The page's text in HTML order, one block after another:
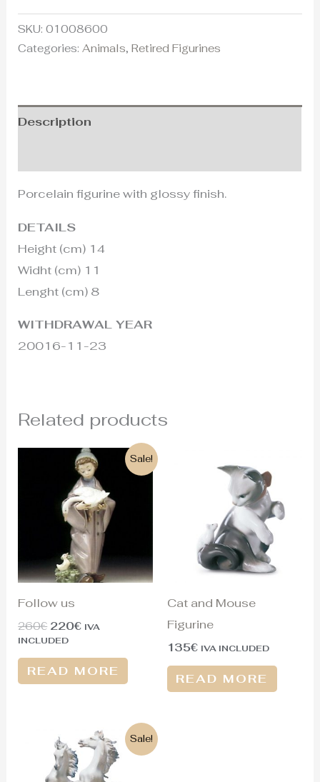
SKU:01008600
Categories:Animals,Retired Figurines
Description
Porcelain figurine with glossy finish.
DETAILS
Height (cm) 14
Widht (cm) 11
Lenght (cm) 8
WITHDRAWAL YEAR
20016-11-23
Related products
Sale!
Follow us
260€
Original
price
was:
260€.
220€
Current
price
is:
220€.
IVA
INCLUDED
READ MORE
Cat and Mouse
Figurine
135€ IVA INCLUDED
READ MORE
Sale!
Original
price
was:
4.430€.
Current
price
is:
3.800€.